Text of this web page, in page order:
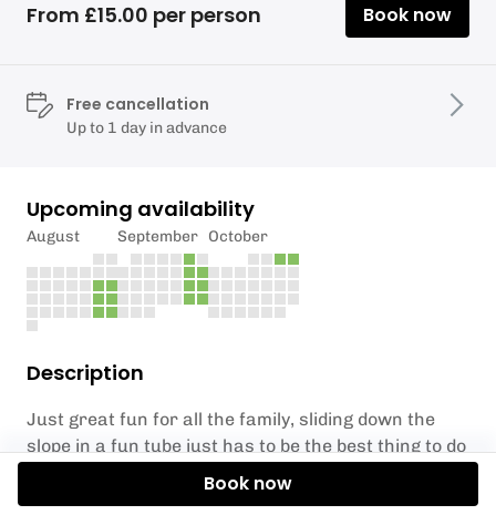
Description
Just great fun for all the family, sliding down the
slope in a fun tube just has to be the best thing to do
on a weekend. The tube sessions take place on two
From £15.00 per person Book now
Free cancellation
Up to 1 day in advance
Upcoming availability
August September October
Book now